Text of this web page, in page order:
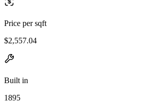
Price per sqft
$2,557.04
Built in
1895